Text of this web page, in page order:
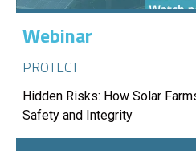
Webinar
PROTECT
Hidden Risks: How Solar
Safety and Integrity